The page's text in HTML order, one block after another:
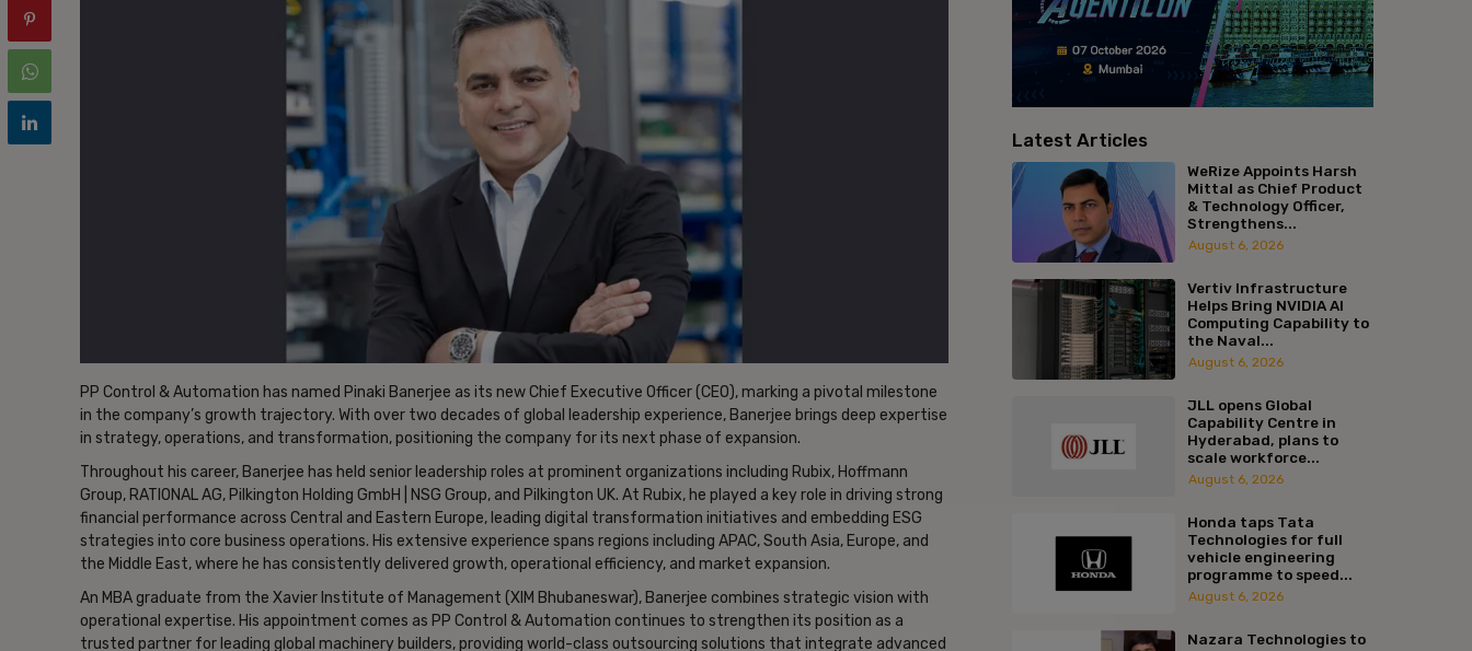
PP Control & Automation has named Pinaki Banerjee as its new Chief Executive Officer (CEO), marking a pivotal milestone
in the company’s growth trajectory. With over two decades of global leadership experience, Banerjee brings deep expertise
in strategy, operations, and transformation, positioning the company for its next phase of expansion.
Throughout his career, Banerjee has held senior leadership roles at prominent organizations including Rubix, Hoffmann
Group, RATIONAL AG, Pilkington Holding GmbH | NSG Group, and Pilkington UK. At Rubix, he played a key role in driving strong
financial performance across Central and Eastern Europe, leading digital transformation initiatives and embedding ESG
strategies into core business operations. His extensive experience spans regions including APAC, South Asia, Europe, and
the Middle East, where he has consistently delivered growth, operational efficiency, and market expansion.
An MBA graduate from the Xavier Institute of Management (XIM Bhubaneswar), Banerjee combines strategic vision with
operational expertise. His appointment comes as PP Control & Automation continues to strengthen its position as a
trusted partner for leading global machinery builders, providing world-class outsourcing solutions that integrate advanced
Latest Articles
WeRize Appoints Harsh
Mittal as Chief Product
& Technology Officer,
Strengthens...
August 6, 2026
Vertiv Infrastructure
Helps Bring NVIDIA AI
Computing Capability to
the Naval...
August 6, 2026
JLL opens Global
Capability Centre in
Hyderabad, plans to
scale workforce...
August 6, 2026
Honda taps Tata
Technologies for full
vehicle engineering
programme to speed...
August 6, 2026
Nazara Technologies to